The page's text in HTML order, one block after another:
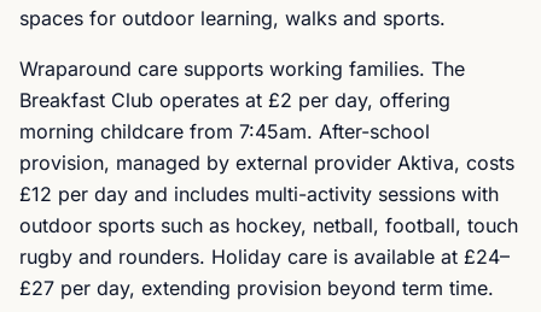
spaces for outdoor learning, walks and sports.
Wraparound care supports working families. The
Breakfast Club operates at £2 per day, offering
morning childcare from 7:45am. After-school
provision, managed by external provider Aktiva, costs
£12 per day and includes multi-activity sessions with
outdoor sports such as hockey, netball, football, touch
rugby and rounders. Holiday care is available at £24–
£27 per day, extending provision beyond term time.